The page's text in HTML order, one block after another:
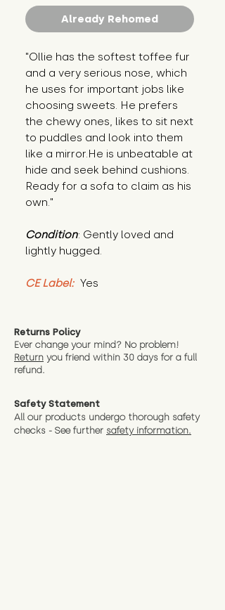
Already Rehomed
"Ollie has the softest toffee fur
and a very serious nose, which
he uses for important jobs like
choosing sweets. He prefers
the chewy ones, likes to sit next
to puddles and look into them
like a mirror.He is unbeatable at
hide and seek behind cushions.
Ready for a sofa to claim as his
own."
Condition: Gently loved and
lightly hugged.
CE Label: Yes
Returns Policy
Ever change your mind? No problem!
Return you friend within 30 days for a full
refund.
Safety Statement
All our products undergo thorough safety
checks - See further safety information.